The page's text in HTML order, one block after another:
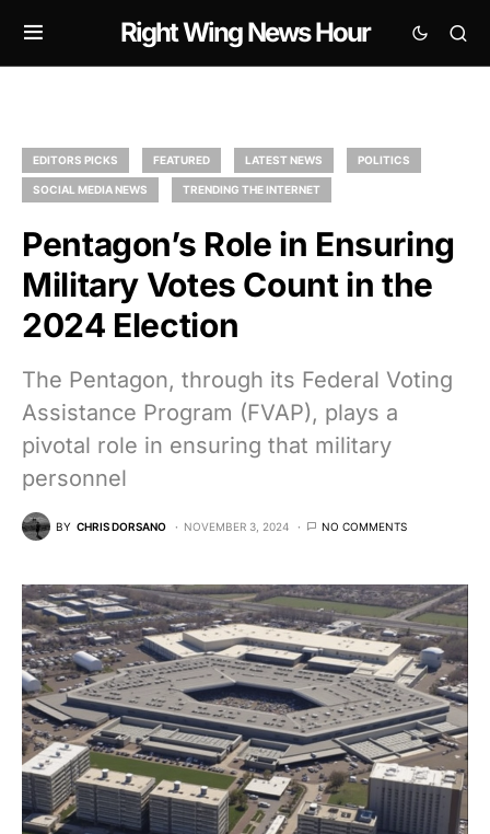
Right Wing News Hour
EDITORS PICKS FEATURED LATEST NEWS POLITICS
SOCIAL MEDIA NEWS TRENDING THE INTERNET
Pentagon’s Role in Ensuring
Military Votes Count in the
2024 Election
The Pentagon, through its Federal Voting
Assistance Program (FVAP), plays a
pivotal role in ensuring that military
personnel
BY CHRIS DORSANO NOVEMBER 3, 2024 NO COMMENTS